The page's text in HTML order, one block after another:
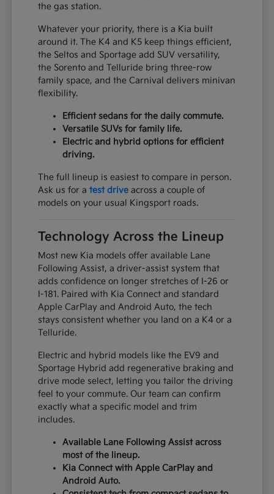
the gas station.
Whatever your priority, there is a Kia built
around it. The K4 and K5 keep things efficient,
the Seltos and Sportage add SUV versatility,
the Sorento and Telluride bring three-row
family space, and the Carnival delivers minivan
flexibility.
Efficient sedans for the daily commute.
Versatile SUVs for family life.
Electric and hybrid options for efficient
driving.
The full lineup is easiest to compare in person.
Ask us for atest drive across a couple of
models on your usual Kingsport roads.
Technology Across the Lineup
Most new Kia models offer available Lane
Following Assist, a driver-assist system that
adds confidence on longer stretches of I-26 or
I-181. Paired with Kia Connect and standard
Apple CarPlay and Android Auto, the tech
stays consistent whether you land on a K4 or a
Telluride.
Electric and hybrid models like the EV9 and
Sportage Hybrid add regenerative braking and
drive mode select, letting you tailor the driving
feel to your commute. Our team can confirm
exactly what a specific model and trim
includes.
Available Lane Following Assist across
most of the lineup.
Kia Connect with Apple CarPlay and
Android Auto.